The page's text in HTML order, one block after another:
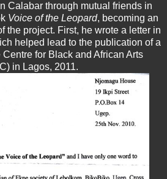
Calabar through mutual friends in
Voice of the Leopard, becoming an
the project. First, he wrote a letter in
helped lead to the publication of a
for Black and African Arts
in Lagos, 2011.